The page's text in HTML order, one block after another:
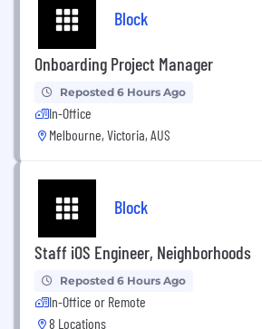
Block
Onboarding Project Manager
Reposted 6 Hours Ago
In-Office
Melbourne, Victoria, AUS
Block
Staff iOS Engineer, Neighborhoods
Reposted 6 Hours Ago
In-Office or Remote
8 Locations